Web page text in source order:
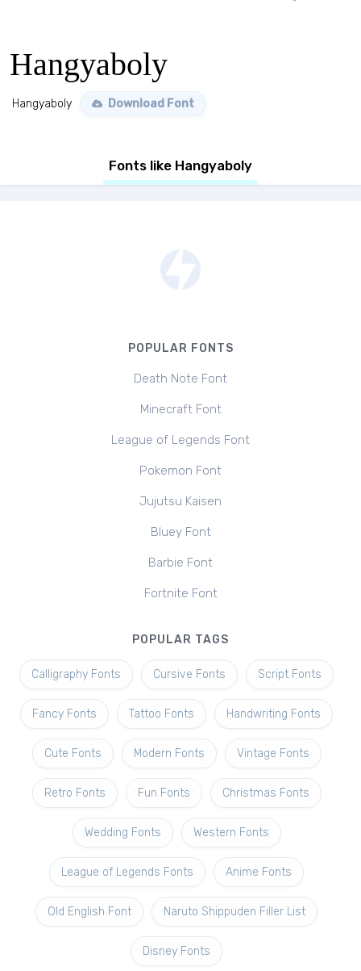
Hangyaboly
Hangyaboly Download Font
Fonts like Hangyaboly
POPULAR FONTS
Death Note Font
Minecraft Font
League of Legends Font
Pokemon Font
Jujutsu Kaisen
Bluey Font
Barbie Font
Fortnite Font
POPULAR TAGS
Calligraphy Fonts Cursive Fonts Script Fonts
Fancy Fonts Tattoo Fonts Handwriting Fonts
Cute Fonts Modern Fonts Vintage Fonts
Retro Fonts Fun Fonts Christmas Fonts
Wedding Fonts Western Fonts
League of Legends Fonts Anime Fonts
Old English Font Naruto Shippuden Filler List
Disney Fonts